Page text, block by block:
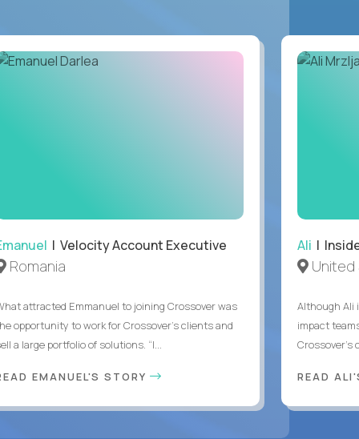
| Velocity Account Executive
Romania
attracted Emmanuel to joining Crossover was
opportunity to work for Crossover’s clients and
a large portfolio of solutions. “I...
EMANUEL'S STORY
Ali |
United
Although Ali
impact
READ